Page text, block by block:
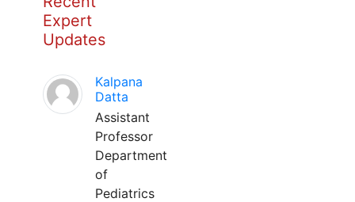
Expert
Updates
Kalpana
Datta
Assistant
Professor
Department
of
Pediatrics